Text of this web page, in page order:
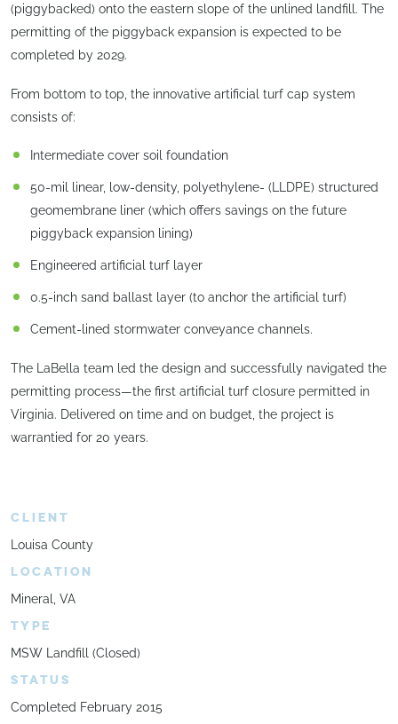
(piggybacked) onto the eastern slope of the unlined landfill. The
permitting of the piggyback expansion is expected to be
completed by 2029.
From bottom to top, the innovative artificial turf cap system
consists of:
Intermediate cover soil foundation
50-mil linear, low-density, polyethylene- (LLDPE) structured
geomembrane liner (which offers savings on the future
piggyback expansion lining)
Engineered artificial turf layer
0.5-inch sand ballast layer (to anchor the artificial turf)
Cement-lined stormwater conveyance channels.
The LaBella team led the design and successfully navigated the
permitting process—the first artificial turf closure permitted in
Virginia. Delivered on time and on budget, the project is
warrantied for 20 years.
CLIENT
Louisa County
LOCATION
Mineral, VA
TYPE
MSW Landfill (Closed)
STATUS
Completed February 2015